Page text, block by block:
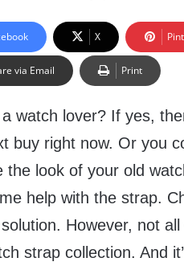
X
via Email Print
watch lover? If yes,
buy right now. Or you
the look of your old
help with the strap.
However, not
strap collection. And